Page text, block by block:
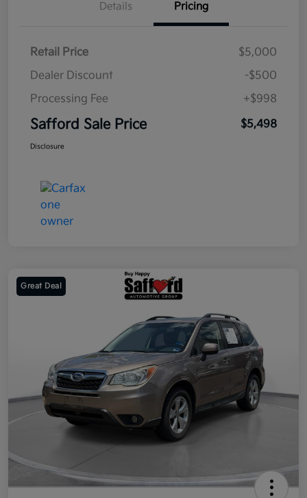
Details Pricing
Retail Price
$5,000
Dealer Discount
-$500
Processing Fee
+$998
Safford Sale Price $5,498
Disclosure
Great Deal